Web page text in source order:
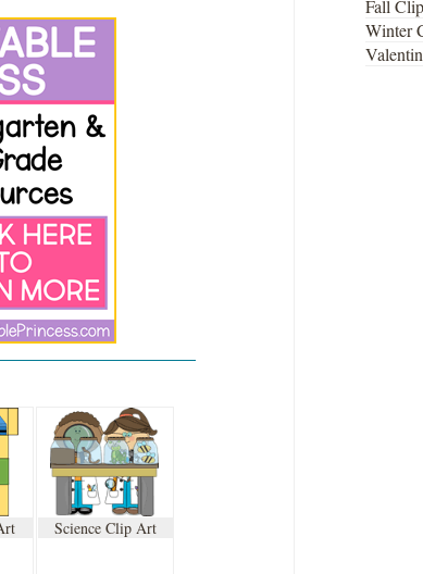
Science Clip Art
Fall
Winter